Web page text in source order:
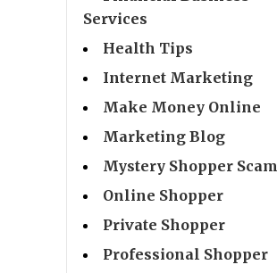
Services
Health Tips
Internet Marketing
Make Money Online
Marketing Blog
Mystery Shopper Scam
Online Shopper
Private Shopper
Professional Shopper